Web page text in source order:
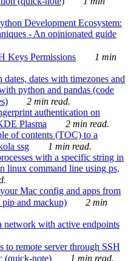
Development Ecosystem:
- An opinionated guide
Keys Permissions
1 min
dates with timezones and
python and pandas (code
2 min read.
authentication on
Plasma
2 min read.
of contents (TOC) to a
ssg
1 min read.
with a specific string in
linux command line using ps,
Mac config and apps from
and mackup)
2 min
network with active endpoints
to remote server through SSH
(quick-note)
1 min read.